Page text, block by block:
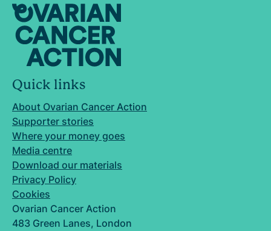
Quick links
About Ovarian Cancer Action
Supporter stories
Where your money goes
Media centre
Download our materials
Privacy Policy
Cookies
Ovarian Cancer Action
483 Green Lanes, London